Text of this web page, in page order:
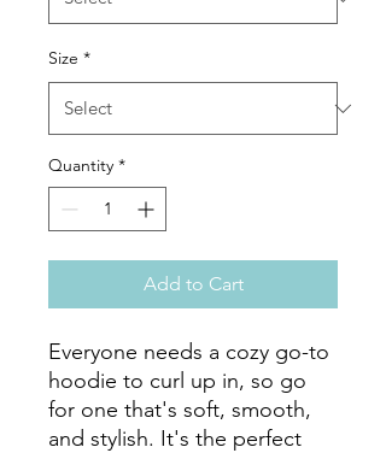
Size *
Quantity *
Add to Cart
Everyone needs a cozy go-to
hoodie to curl up in, so go
for one that's soft, smooth,
and stylish. It's the perfect